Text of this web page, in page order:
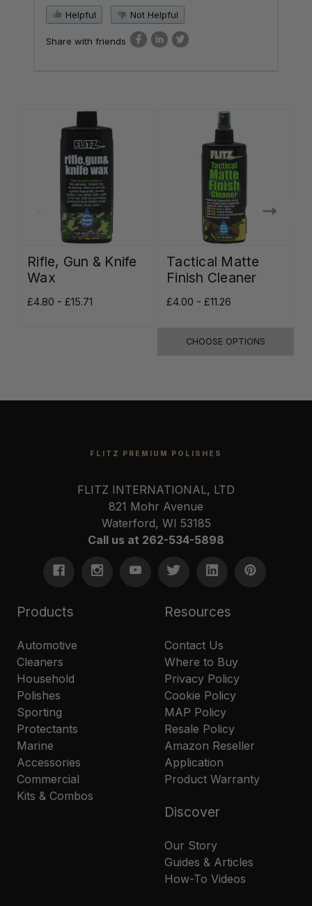
Helpful
Not Helpful
Share with friends
Rifle, Gun & Knife
Wax
£4.80 - £15.71
Tactical Matte
Finish Cleaner
£4.00 - £11.26
CHOOSE OPTIONS
FLITZ PREMIUM POLISHES
FLITZ INTERNATIONAL, LTD
821 Mohr Avenue
Waterford, WI 53185
Call us at 262-534-5898
Products
Automotive
Cleaners
Household
Polishes
Sporting
Protectants
Marine
Accessories
Commercial
Kits & Combos
Resources
Contact Us
Where to Buy
Privacy Policy
Cookie Policy
MAP Policy
Resale Policy
Amazon Reseller
Application
Product Warranty
Discover
Our Story
Guides & Articles
How-To Videos